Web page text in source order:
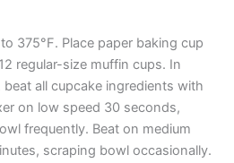
375°F. Place paper baking cup
regular-size muffin cups. In
beat all cupcake ingredients with
on low speed 30 seconds,
frequently. Beat on medium
scraping bowl occasionally.